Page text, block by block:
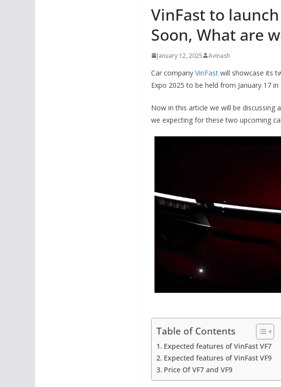
VinFast to
Soon, What are
January 12, 2025 Avinash
Car company VinFast will showcase its
Expo 2025 to be held from January 17
Now in this article we will be
we expecting for these two upcoming
Table of Contents
Expected features of VinFast VF7
Expected features of VinFast VF9
Price Of VF7 and VF9